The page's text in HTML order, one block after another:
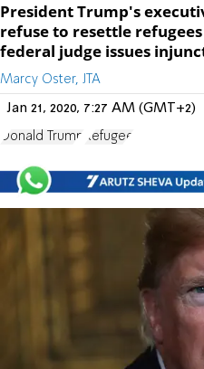
President Trump's
refuse to resettle
federal judge issues
Marcy Oster, JTA
Jan 21, 2020, 7:27 AM (GMT+2)
Donald Trump Refugee